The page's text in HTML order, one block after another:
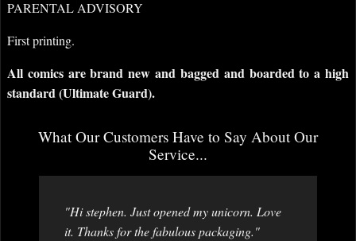
PARENTAL ADVISORY
First printing.
All comics are brand new and bagged and boarded to a high
standard (Ultimate Guard).
What Our Customers Have to Say About Our
Service...
"Hi stephen. Just opened my unicorn. Love
it. Thanks for the fabulous packaging."